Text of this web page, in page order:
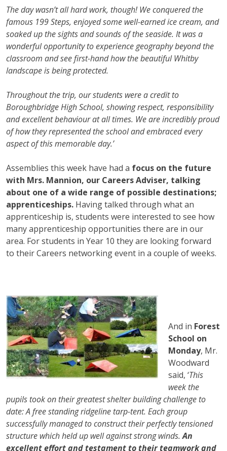
The day wasn’t all hard work, though! We conquered the
famous 199 Steps, enjoyed some well-earned ice cream, and
soaked up the sights and sounds of the seaside. It was a
wonderful opportunity to experience geography beyond the
classroom and see first-hand how the beautiful Whitby
landscape is being protected.
Throughout the trip, our students were a credit to
Boroughbridge High School, showing respect, responsibility
and excellent behaviour at all times. We are incredibly proud
of how they represented the school and embraced every
aspect of this memorable day.’
Assemblies this week have had a focus on the future
with Mrs. Mannion, our Careers Adviser, talking
about one of a wide range of possible destinations;
apprenticeships. Having talked through what an
apprenticeship is, students were interested to see how
many apprenticeship opportunities there are in our
area. For students in Year 10 they are looking forward
to their Careers networking event in a couple of weeks.
And in Forest
School on
Monday, Mr.
Woodward
said, ‘This
week the
pupils took on their greatest shelter building challenge to
date: A free standing ridgeline tarp-tent. Each group
successfully managed to construct their perfectly tensioned
structure which held up well against strong winds.An
excellent effort and testament to their teamwork and